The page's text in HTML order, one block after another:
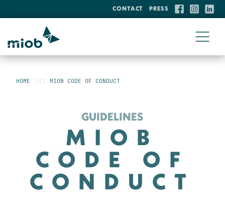
CONTACT PRESS
HOME MIOB CODE OF CONDUCT
GUIDELINES
MIOB
CODE OF
CONDUCT